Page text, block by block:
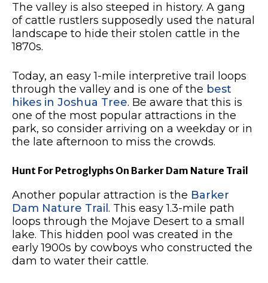
The valley is also steeped in history. A gang
of cattle rustlers supposedly used the natural
landscape to hide their stolen cattle in the
1870s.
Today, an easy 1-mile interpretive trail loops
through the valley and is one of the best
hikes in Joshua Tree. Be aware that this is
one of the most popular attractions in the
park, so consider arriving on a weekday or in
the late afternoon to miss the crowds.
Hunt For Petroglyphs On Barker Dam Nature Trail
Another popular attraction is the Barker
Dam Nature Trail. This easy 1.3-mile path
loops through the Mojave Desert to a small
lake. This hidden pool was created in the
early 1900s by cowboys who constructed the
dam to water their cattle.